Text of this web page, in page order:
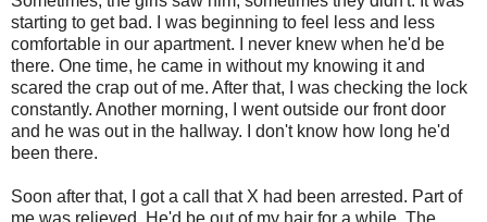
starting to get bad. I was beginning to feel less and less
comfortable in our apartment. I never knew when he'd be
there. One time, he came in without my knowing it and
scared the crap out of me. After that, I was checking the lock
constantly. Another morning, I went outside our front door
and he was out in the hallway. I don't know how long he'd
been there.
Soon after that, I got a call that X had been arrested. Part of
me was relieved. He'd be out of my hair for a while. The